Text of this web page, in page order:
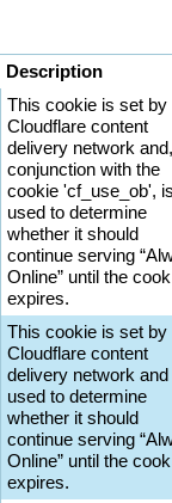
Description
This cookie is set by
Cloudflare content
delivery network
conjunction with the
cookie 'cf_use_ob',
used to determine
whether it should
continue serving
Online” until the
expires.
This cookie is set by
Cloudflare content
delivery network
used to determine
whether it should
continue serving
Online” until the
expires.